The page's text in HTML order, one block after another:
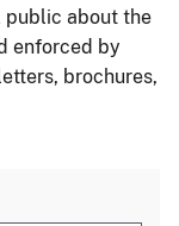
public about the
enforced by
brochures,